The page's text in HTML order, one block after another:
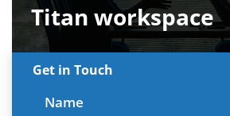
Titan workspace
Get in Touch
Name